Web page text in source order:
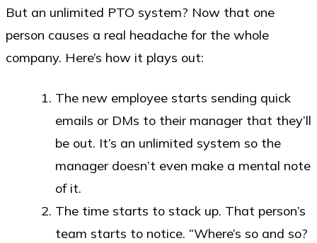
But an unlimited PTO system? Now that one
person causes a real headache for the whole
company. Here’s how it plays out:
The new employee starts sending quick
emails or DMs to their manager that they’ll
be out. It’s an unlimited system so the
manager doesn’t even make a mental note
of it.
The time starts to stack up. That person’s
team starts to notice. “Where’s so and so?